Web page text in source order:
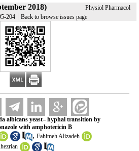
2018)
Physiol Pharmacol
204 | Back to browse issues page
albicans yeast– hyphal transition by
with amphotericin B
, Fahimeh Alizadeh